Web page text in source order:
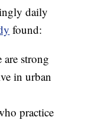
daily
found:
strong
in urban
practice